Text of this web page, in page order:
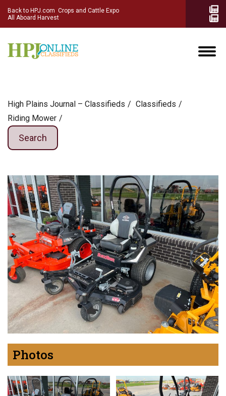
Back to HPJ.com Crops and Cattle Expo
All Aboard Harvest
High Plains Journal – Classifieds
Сlassifieds
Riding Mower
Search
Photos